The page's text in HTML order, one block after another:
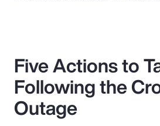
Five Actions to
Following the
Outage